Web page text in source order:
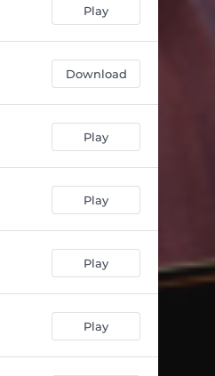
Play
Download
Play
Play
Play
Play